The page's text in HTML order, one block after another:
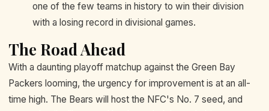
one of the few teams in history to win their division
with a losing record in divisional games.
The Road Ahead
With a daunting playoff matchup against the Green Bay
Packers looming, the urgency for improvement is at an all-
time high. The Bears will host the NFC's No. 7 seed, and